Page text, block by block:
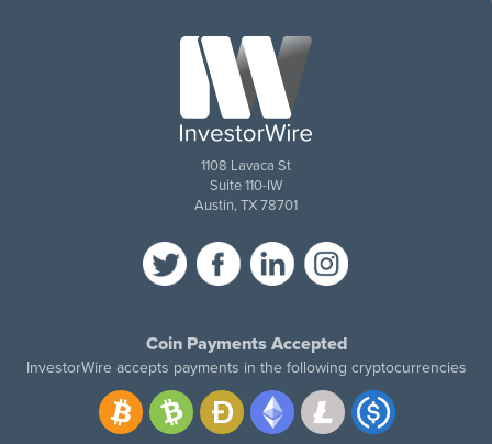
1108 Lavaca St
Suite 110-IW
Austin, TX 78701
Coin Payments Accepted
InvestorWire accepts payments in the following cryptocurrencies